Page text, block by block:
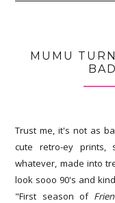
MUMU
Trust me, it's not as
cute retro-ey prints,
whatever, made into
look sooo 90's and
"First season of